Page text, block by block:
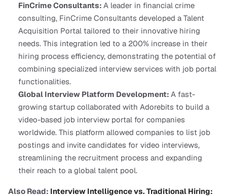
FinCrime Consultants: A leader in financial crime
consulting, FinCrime Consultants developed a Talent
Acquisition Portal tailored to their innovative hiring
needs. This integration led to a 200% increase in their
hiring process efficiency, demonstrating the potential of
combining specialized interview services with job portal
functionalities.
Global Interview Platform Development: A fast-
growing startup collaborated with Adorebits to build a
video-based job interview portal for companies
worldwide. This platform allowed companies to list job
postings and invite candidates for video interviews,
streamlining the recruitment process and expanding
their reach to a global talent pool.
Also Read: Interview Intelligence vs. Traditional Hiring: